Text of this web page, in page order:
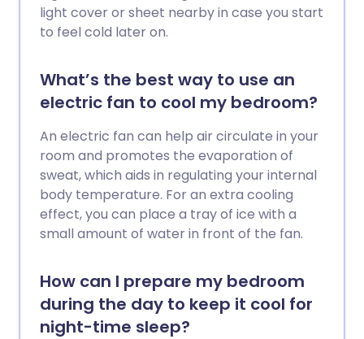
light cover or sheet nearby in case you start
to feel cold later on.
What’s the best way to use an
electric fan to cool my bedroom?
An electric fan can help air circulate in your
room and promotes the evaporation of
sweat, which aids in regulating your internal
body temperature. For an extra cooling
effect, you can place a tray of ice with a
small amount of water in front of the fan.
How can I prepare my bedroom
during the day to keep it cool for
night-time sleep?